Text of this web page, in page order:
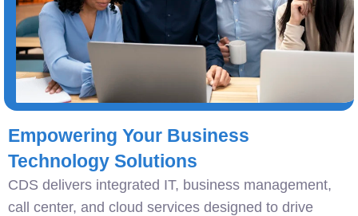
Empowering Your Business
Technology Solutions
CDS delivers integrated IT, business management,
call center, and cloud services designed to drive